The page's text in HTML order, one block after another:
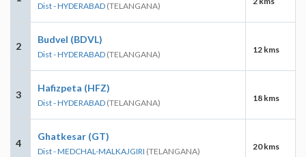
Dist - HYDERABAD (TELANGANA)
2
Budvel (BDVL)
Dist - HYDERABAD (TELANGANA) 12 kms
3
Hafizpeta (HFZ)
Dist - HYDERABAD (TELANGANA) 18 kms
4
Ghatkesar (GT)
Dist - MEDCHAL-MALKAJGIRI (TELANGANA) 20 kms